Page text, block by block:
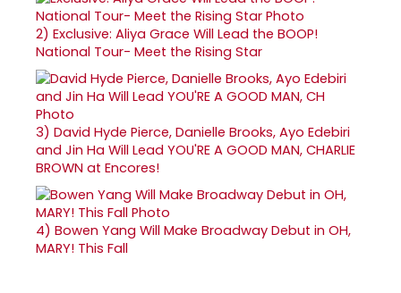
2) Exclusive: Aliya Grace Will Lead the BOOP!
National Tour- Meet the Rising Star
3) David Hyde Pierce, Danielle Brooks, Ayo Edebiri
and Jin Ha Will Lead YOU'RE A GOOD MAN, CHARLIE
BROWN at Encores!
4) Bowen Yang Will Make Broadway Debut in OH,
MARY! This Fall